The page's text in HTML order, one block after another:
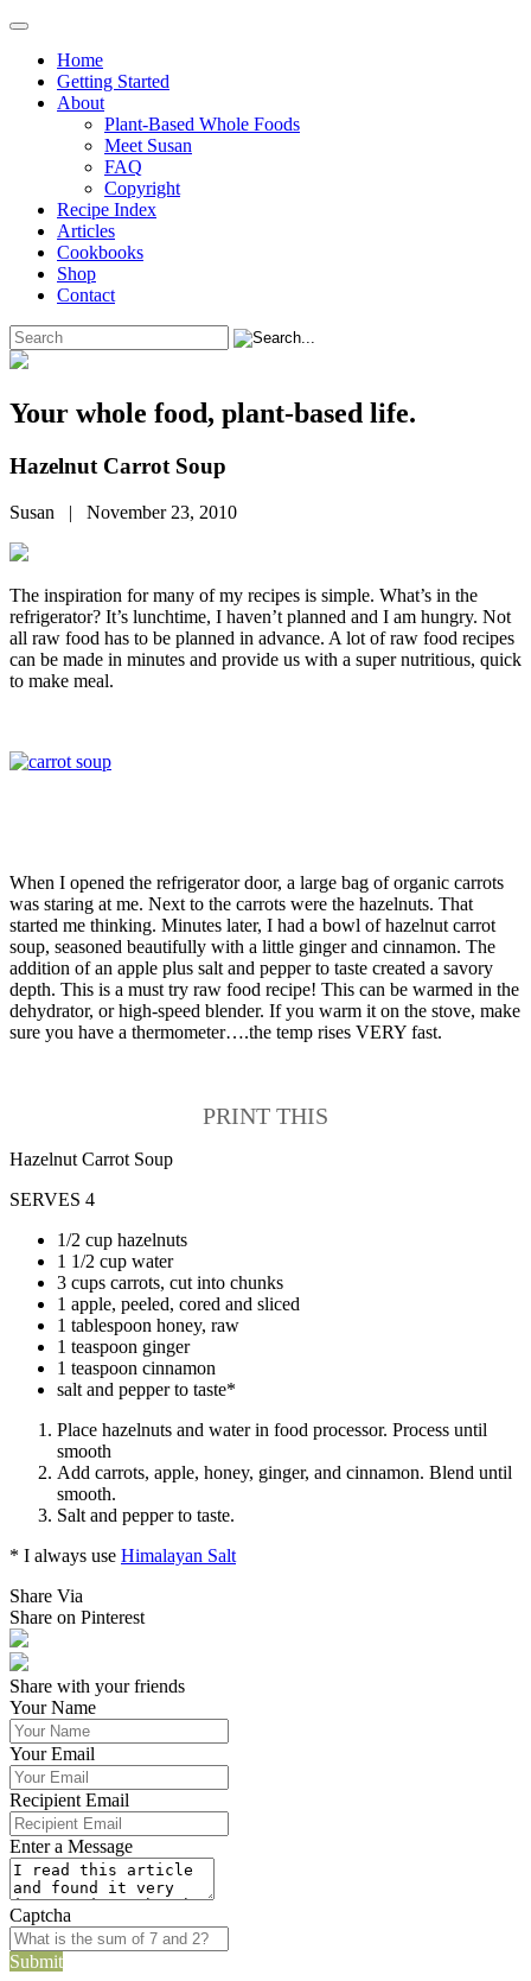
Home
Getting Started
About
Plant-Based Whole Foods
Meet Susan
FAQ
Copyright
Recipe Index
Articles
Cookbooks
Shop
Contact
Your whole food, plant-based life.
Hazelnut Carrot Soup
Susan | November 23, 2010
The inspiration for many of my recipes is simple. What’s in the
refrigerator? It’s lunchtime, I haven’t planned and I am hungry. Not
all raw food has to be planned in advance. A lot of raw food recipes
can be made in minutes and provide us with a super nutritious, quick
to make meal.
When I opened the refrigerator door, a large bag of organic carrots
was staring at me. Next to the carrots were the hazelnuts. That
started me thinking. Minutes later, I had a bowl of hazelnut carrot
soup, seasoned beautifully with a little ginger and cinnamon. The
addition of an apple plus salt and pepper to taste created a savory
depth. This is a must try raw food recipe! This can be warmed in the
dehydrator, or high-speed blender. If you warm it on the stove, make
sure you have a thermometer….the temp rises VERY fast.
PRINT THIS
Hazelnut Carrot Soup
SERVES 4
1/2 cup hazelnuts
1 1/2 cup water
3 cups carrots, cut into chunks
1 apple, peeled, cored and sliced
1 tablespoon honey, raw
1 teaspoon ginger
1 teaspoon cinnamon
salt and pepper to taste*
Place hazelnuts and water in food processor. Process until
smooth
Add carrots, apple, honey, ginger, and cinnamon. Blend until
smooth.
Salt and pepper to taste.
* I always use Himalayan Salt
Share Via
Share on Pinterest
Share with your friends
Your Name
Your Email
Recipient Email
Enter a Message
Captcha
Submit